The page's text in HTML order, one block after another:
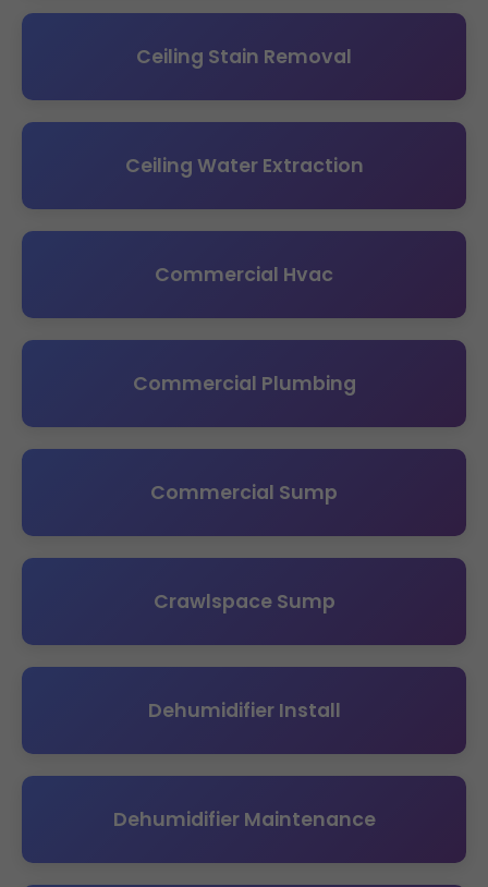
Ceiling Stain Removal
Ceiling Water Extraction
Commercial Hvac
Commercial Plumbing
Commercial Sump
Crawlspace Sump
Dehumidifier Install
Dehumidifier Maintenance